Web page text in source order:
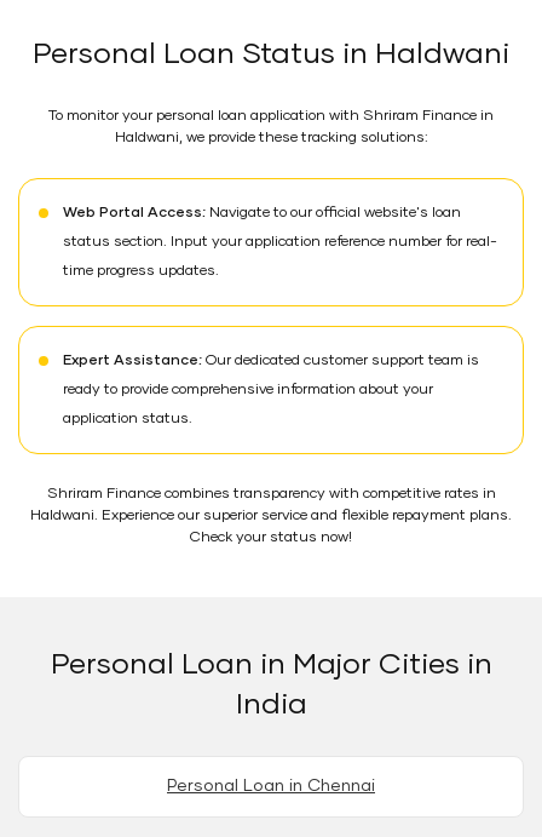
Personal Loan Status in Haldwani
To monitor your personal loan application with Shriram Finance in
Haldwani, we provide these tracking solutions:
Web Portal Access: Navigate to our official website's loan
status section. Input your application reference number for real-
time progress updates.
Expert Assistance: Our dedicated customer support team is
ready to provide comprehensive information about your
application status.
Shriram Finance combines transparency with competitive rates in
Haldwani. Experience our superior service and flexible repayment plans.
Check your status now!
Personal Loan in Major Cities in
India
Personal Loan in Chennai